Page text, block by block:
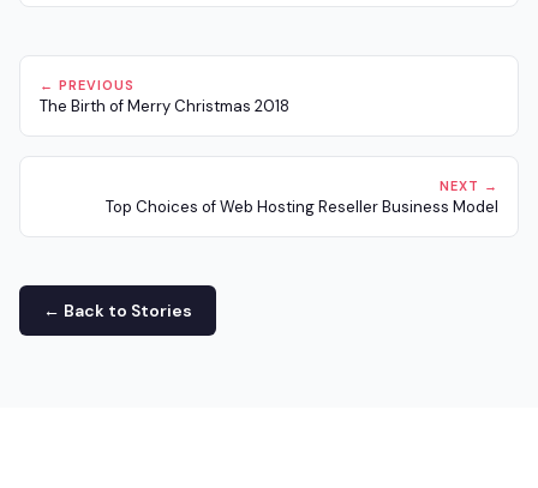
← PREVIOUS
The Birth of Merry Christmas 2018
NEXT →
Top Choices of Web Hosting Reseller Business Model
← Back to Stories